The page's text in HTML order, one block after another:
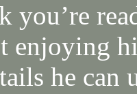
you’re
enjoying
he can